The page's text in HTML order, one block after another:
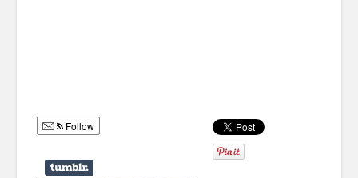
Police Shows
Sitcoms
Follow